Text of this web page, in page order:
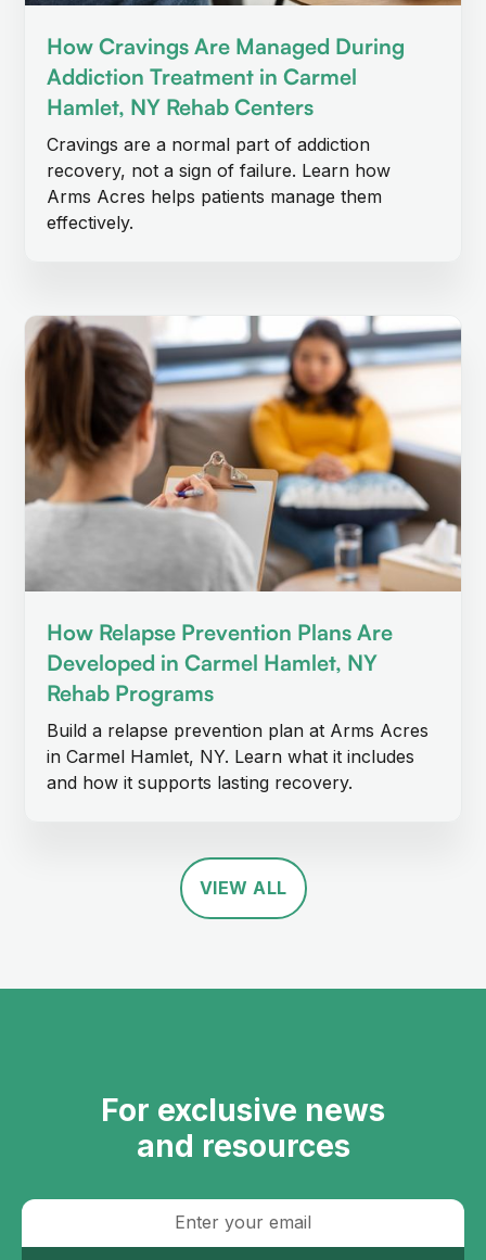
How Cravings Are Managed During
Addiction Treatment in Carmel
Hamlet, NY Rehab Centers
Cravings are a normal part of addiction
recovery, not a sign of failure. Learn how
Arms Acres helps patients manage them
effectively.
How Relapse Prevention Plans Are
Developed in Carmel Hamlet, NY
Rehab Programs
Build a relapse prevention plan at Arms Acres
in Carmel Hamlet, NY. Learn what it includes
and how it supports lasting recovery.
VIEW ALL
For exclusive news
and resources